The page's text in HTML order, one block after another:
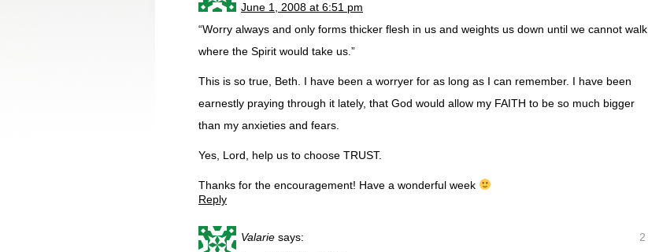
June 1, 2008 at 6:51 pm
“Worry always and only forms thicker flesh in us and weights us down until we cannot walk
where the Spirit would take us.”
This is so true, Beth. I have been a worryer for as long as I can remember. I have been
earnestly praying through it lately, that God would allow my FAITH to be so much bigger
than my anxieties and fears.
Yes, Lord, help us to choose TRUST.
Thanks for the encouragement! Have a wonderful week
Reply
2
Valarie says: